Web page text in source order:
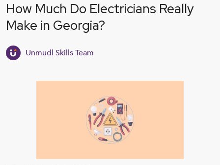
How Much Do Electricians Really
Make in Georgia?
Unmudl Skills Team